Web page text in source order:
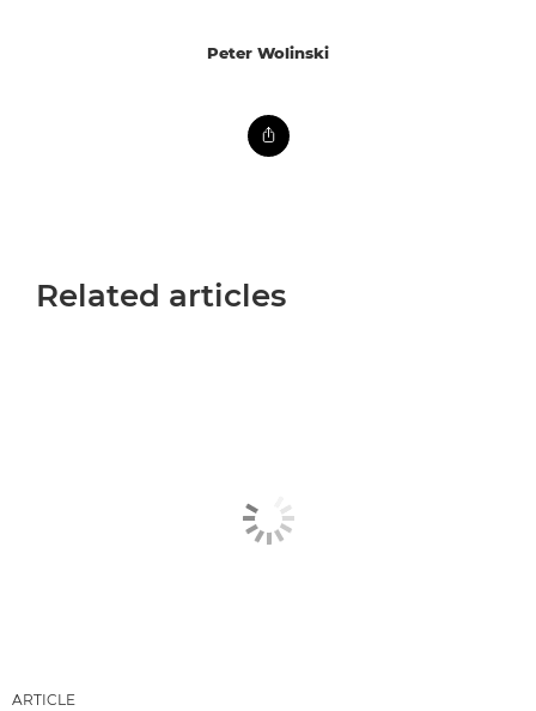
Peter Wolinski
Related articles
ARTICLE